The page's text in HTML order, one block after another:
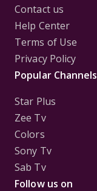
Contact us
Help Center
Terms of Use
Privacy Policy
Popular Channels
Star Plus
Zee Tv
Colors
Sony Tv
Sab Tv
Follow us on